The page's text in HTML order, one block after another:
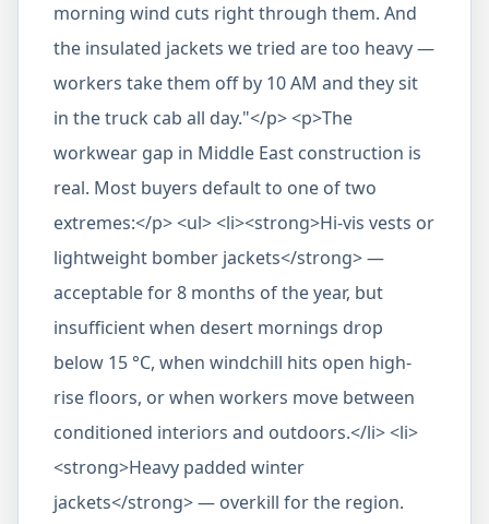
morning wind cuts right through them. And
the insulated jackets we tried are too heavy —
workers take them off by 10 AM and they sit
in the truck cab all day."</p> <p>The
workwear gap in Middle East construction is
real. Most buyers default to one of two
extremes:</p> <ul> <li><strong>Hi-vis vests or
lightweight bomber jackets</strong> —
acceptable for 8 months of the year, but
insufficient when desert mornings drop
below 15 °C, when windchill hits open high-
rise floors, or when workers move between
conditioned interiors and outdoors.</li> <li>
<strong>Heavy padded winter
jackets</strong> — overkill for the region.